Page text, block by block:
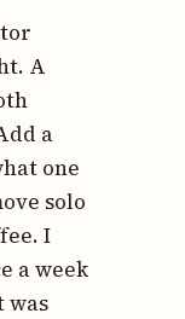
A
a
one
solo
I
a week
was